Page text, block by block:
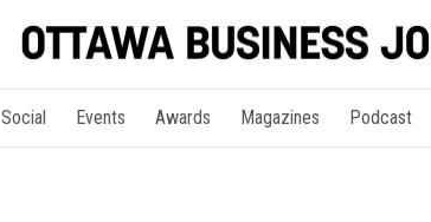
Social Events Awards Magazines Podcast